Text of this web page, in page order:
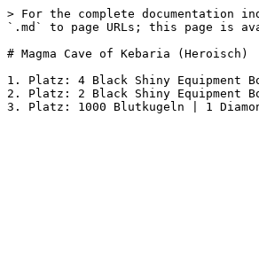
> For the complete documentation
`.md` to page URLs; this page is
# Magma Cave of Kebaria (Heroisch)
1. Platz: 4 Black Shiny Equipment
2. Platz: 2 Black Shiny Equipment